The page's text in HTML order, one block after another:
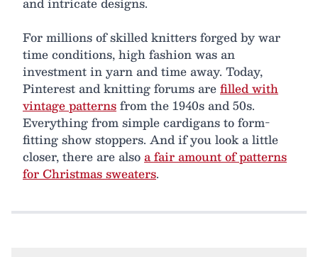
For millions of skilled knitters forged by war
time conditions, high fashion was an
investment in yarn and time away. Today,
Pinterest and knitting forums arefilled with
vintage patternsfrom the 1940s and 50s.
Everything from simple cardigans to form-
fitting show stoppers. And if you look a little
closer, there are alsoa fair amount of patterns
for Christmas sweaters.